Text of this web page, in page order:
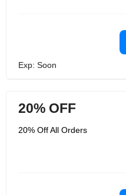
Exp: Soon
20% OFF
20% Off All Orders